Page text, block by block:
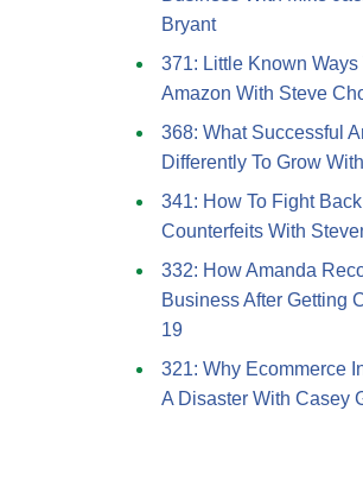
Bryant
371: Little Known Ways
Amazon With Steve
368: What Successful
Differently To Grow
341: How To Fight
Counterfeits With
332: How Amanda
Business After Getting
19
321: Why Ecommerce
A Disaster With Casey